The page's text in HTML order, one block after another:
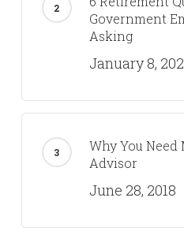
Government
Asking
January 8,
Why You
Advisor
June 28, 2018